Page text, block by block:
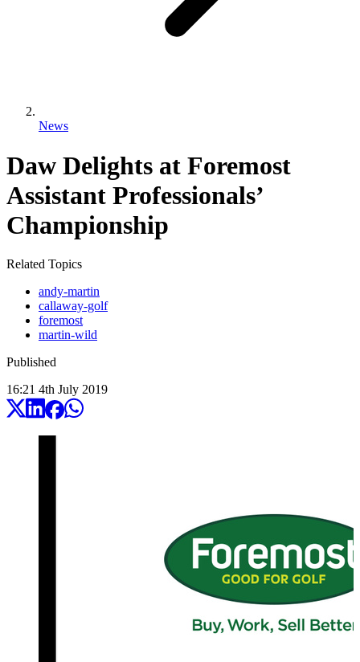
News
Daw Delights at Foremost
Assistant Professionals’
Championship
Related Topics
andy-martin
callaway-golf
foremost
martin-wild
Published
16:21 4th July 2019